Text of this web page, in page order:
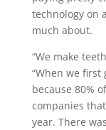
technology on
much about.
“We make
“When we
because 80%
companies
year. There